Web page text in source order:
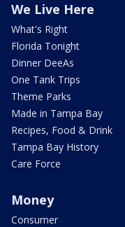
We Live Here
What's Right
Florida Tonight
Dinner DeeAs
One Tank Trips
Theme Parks
Made in Tampa Bay
Recipes, Food & Drink
Tampa Bay History
Care Force
Money
Consumer